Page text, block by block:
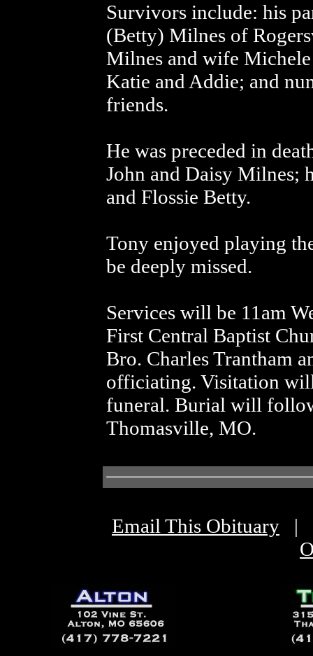
Survivors include: his
(Betty) Milnes of
Milnes and wife
Katie and Addie; and
friends.
He was preceded in
John and Daisy Milnes;
and Flossie Betty.
Tony enjoyed playing
be deeply missed.
Services will be 11am
First Central Baptist
Bro. Charles Trantham
officiating. Visitation
funeral. Burial will
Thomasville, MO.
Email This Obituary |